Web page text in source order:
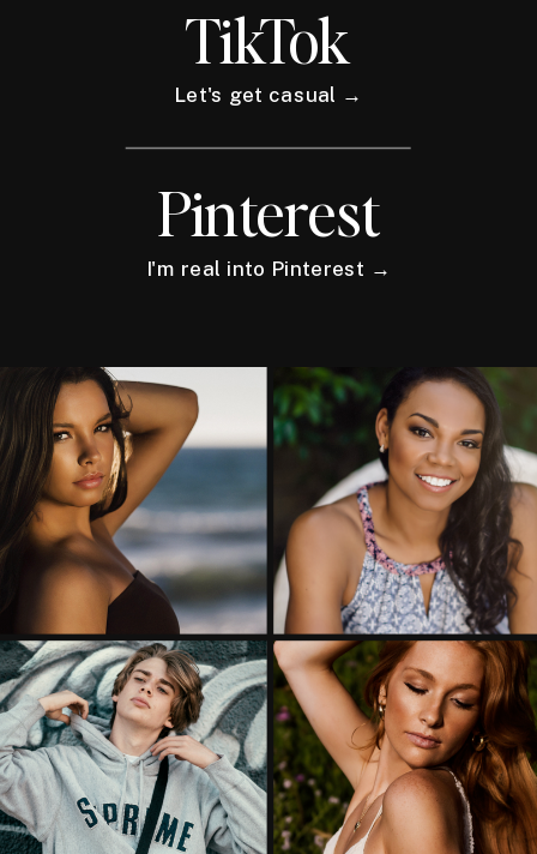
TikTok
Let's get casual →
Pinterest
I'm real into Pinterest →